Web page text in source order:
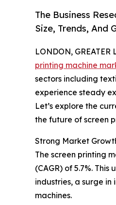
The Business
Size, Trends, And
LONDON,
printing machine
sectors including
experience steady
Let’s explore the
the future of screen
Strong Market
The screen printing
(CAGR) of 5.7%.
industries, a surge
machines.